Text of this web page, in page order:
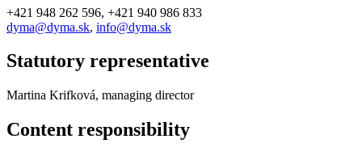
+421 948 262 596, +421 940 986 833
dyma@dyma.sk, info@dyma.sk
Statutory representative
Martina Krifková, managing director
Content responsibility